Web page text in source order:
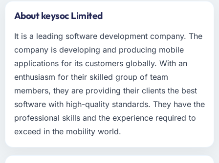
About keysoc Limited
It is a leading software development company. The
company is developing and producing mobile
applications for its customers globally. With an
enthusiasm for their skilled group of team
members, they are providing their clients the best
software with high-quality standards. They have the
professional skills and the experience required to
exceed in the mobility world.